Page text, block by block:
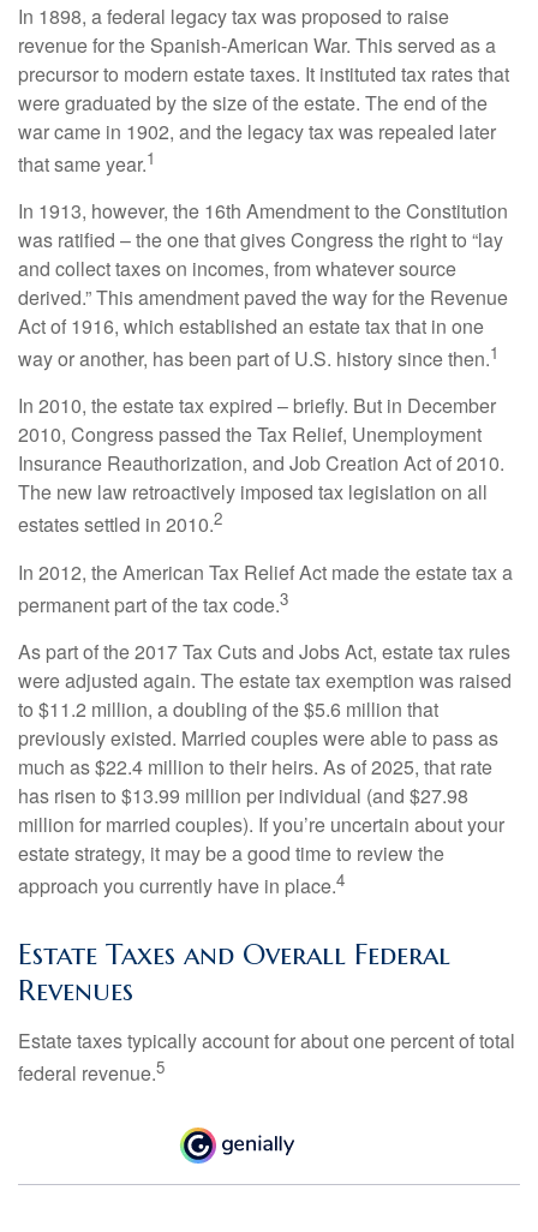
In 1898, a federal legacy tax was proposed to raise
revenue for the Spanish-American War. This served as a
precursor to modern estate taxes. It instituted tax rates that
were graduated by the size of the estate. The end of the
war came in 1902, and the legacy tax was repealed later
that same year.1
In 1913, however, the 16th Amendment to the Constitution
was ratified – the one that gives Congress the right to “lay
and collect taxes on incomes, from whatever source
derived.” This amendment paved the way for the Revenue
Act of 1916, which established an estate tax that in one
way or another, has been part of U.S. history since then.1
In 2010, the estate tax expired – briefly. But in December
2010, Congress passed the Tax Relief, Unemployment
Insurance Reauthorization, and Job Creation Act of 2010.
The new law retroactively imposed tax legislation on all
estates settled in 2010.2
In 2012, the American Tax Relief Act made the estate tax a
permanent part of the tax code.3
As part of the 2017 Tax Cuts and Jobs Act, estate tax rules
were adjusted again. The estate tax exemption was raised
to $11.2 million, a doubling of the $5.6 million that
previously existed. Married couples were able to pass as
much as $22.4 million to their heirs. As of 2025, that rate
has risen to $13.99 million per individual (and $27.98
million for married couples). If you’re uncertain about your
estate strategy, it may be a good time to review the
approach you currently have in place.4
Estate Taxes and Overall Federal
Revenues
Estate taxes typically account for about one percent of total
federal revenue.5